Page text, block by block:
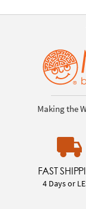
Making the
FAST
4 Days or